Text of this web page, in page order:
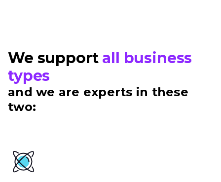
We support all business
types
and we are experts in these
two: